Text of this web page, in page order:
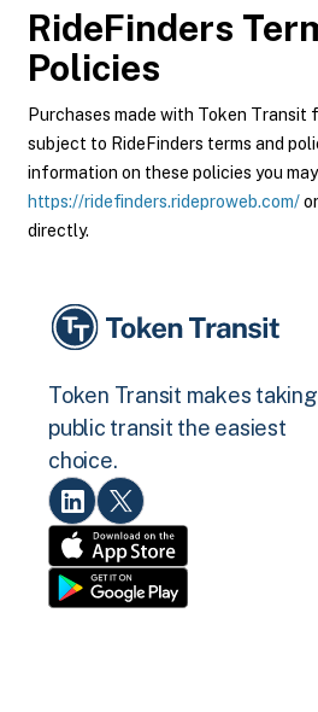
RideFinders
Policies
Purchases made with Token Transit
subject to RideFinders terms and
information on these policies you
https://ridefinders.rideproweb.com/
directly.
Token Transit makes taking
public transit the easiest
choice.